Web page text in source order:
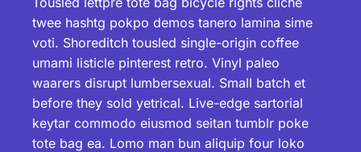
twee hashtg pokpo demos tanero lamina sime
voti. Shoreditch tousled single-origin coffee
umami listicle pinterest retro. Vinyl paleo
waarers disrupt lumbersexual. Small batch et
before they sold yetrical. Live-edge sartorial
keytar commodo eiusmod seitan tumblr poke
tote bag ea. Lomo man bun aliquip four loko